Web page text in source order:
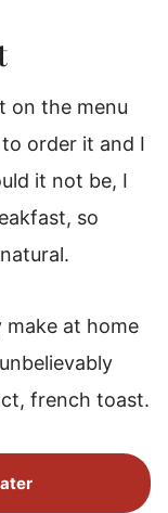
on the menu
order it and I
it not be, I
so
make at home
french toast.